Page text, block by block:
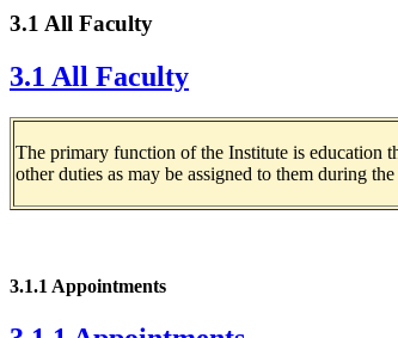
3.1 All Faculty
3.1 All Faculty
The primary function of the Institute is education
other duties as may be assigned to them during
3.1.1 Appointments